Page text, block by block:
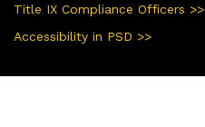
Title IX Compliance Officers >>
Accessibility in PSD >>